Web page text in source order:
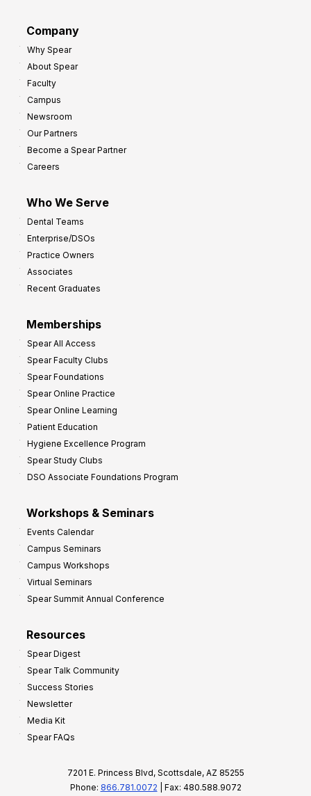
Company
Why Spear
About Spear
Faculty
Campus
Newsroom
Our Partners
Become a Spear Partner
Careers
Who We Serve
Dental Teams
Enterprise/DSOs
Practice Owners
Associates
Recent Graduates
Memberships
Spear All Access
Spear Faculty Clubs
Spear Foundations
Spear Online Practice
Spear Online Learning
Patient Education
Hygiene Excellence Program
Spear Study Clubs
DSO Associate Foundations Program
Workshops & Seminars
Events Calendar
Campus Seminars
Campus Workshops
Virtual Seminars
Spear Summit Annual Conference
Resources
Spear Digest
Spear Talk Community
Success Stories
Newsletter
Media Kit
Spear FAQs
7201 E. Princess Blvd, Scottsdale, AZ 85255
Phone: 866.781.0072 | Fax: 480.588.9072